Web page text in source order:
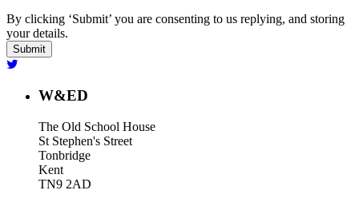
By clicking ‘Submit’ you are consenting to us replying, and storing
your details.
W&ED
The Old School House
St Stephen's Street
Tonbridge
Kent
TN9 2AD